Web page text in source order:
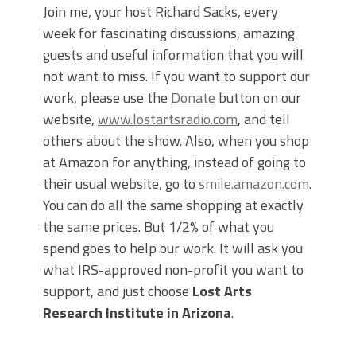
Join me, your host Richard Sacks, every
week for fascinating discussions, amazing
guests and useful information that you will
not want to miss. If you want to support our
work, please use the Donate button on our
website,www.lostartsradio.com, and tell
others about the show. Also, when you shop
at Amazon for anything, instead of going to
their usual website, go tosmile.amazon.com.
You can do all the same shopping at exactly
the same prices. But 1/2% of what you
spend goes to help our work. It will ask you
what IRS-approved non-profit you want to
support, and just choose Lost Arts
Research Institute in Arizona.